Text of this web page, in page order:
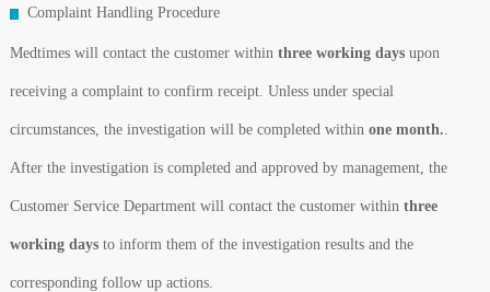
Complaint Handling Procedure
Medtimes will contact the customer within three working days upon
receiving a complaint to confirm receipt. Unless under special
circumstances, the investigation will be completed within one month.
After the investigation is completed and approved by management, the
Customer Service Department will contact the customer within three
working days to inform them of the investigation results and the
corresponding follow up actions.